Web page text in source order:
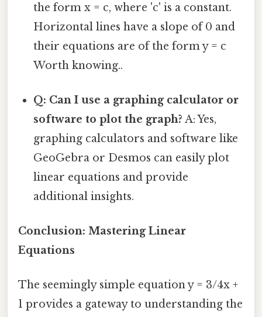
the form x = c, where 'c' is a constant.
Horizontal lines have a slope of 0 and
their equations are of the form y = c
Worth knowing..
Q: Can I use a graphing calculator or
software to plot the graph? A: Yes,
graphing calculators and software like
GeoGebra or Desmos can easily plot
linear equations and provide
additional insights.
Conclusion: Mastering Linear
Equations
The seemingly simple equation y = 3/4x +
1 provides a gateway to understanding the